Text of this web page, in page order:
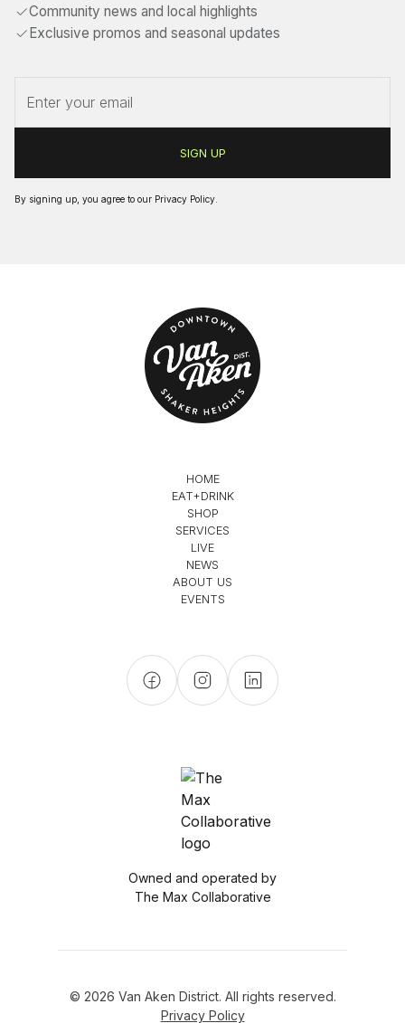
Community news and local highlights
Exclusive promos and seasonal updates
By signing up, you agree to our Privacy Policy
HOME
EAT+DRINK
SHOP
SERVICES
LIVE
NEWS
ABOUT US
EVENTS
Owned and operated by
The Max Collaborative
© 2026 Van Aken District. All rights reserved.
Privacy Policy